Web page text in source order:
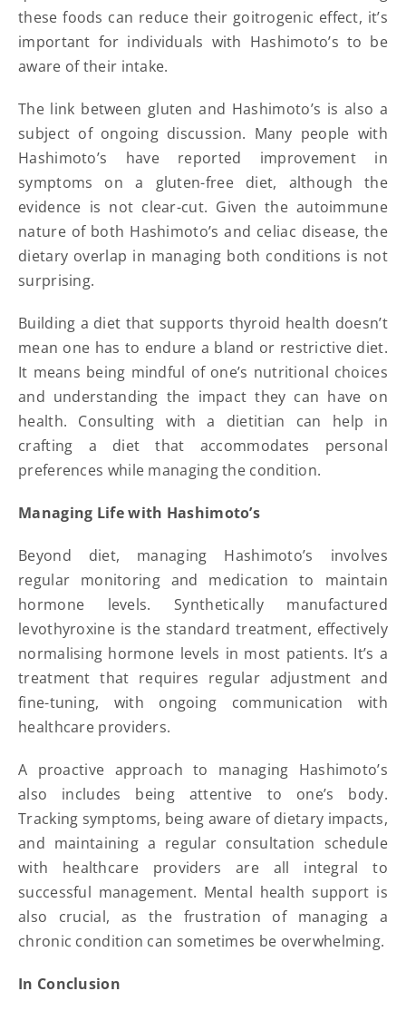
these foods can reduce their goitrogenic effect, it’s
important for individuals with Hashimoto’s to be
aware of their intake.
The link between gluten and Hashimoto’s is also a
subject of ongoing discussion. Many people with
Hashimoto’s have reported improvement in
symptoms on a gluten-free diet, although the
evidence is not clear-cut. Given the autoimmune
nature of both Hashimoto’s and celiac disease, the
dietary overlap in managing both conditions is not
surprising.
Building a diet that supports thyroid health doesn’t
mean one has to endure a bland or restrictive diet.
It means being mindful of one’s nutritional choices
and understanding the impact they can have on
health. Consulting with a dietitian can help in
crafting a diet that accommodates personal
preferences while managing the condition.
Managing Life with Hashimoto’s
Beyond diet, managing Hashimoto’s involves
regular monitoring and medication to maintain
hormone levels. Synthetically manufactured
levothyroxine is the standard treatment, effectively
normalising hormone levels in most patients. It’s a
treatment that requires regular adjustment and
fine-tuning, with ongoing communication with
healthcare providers.
A proactive approach to managing Hashimoto’s
also includes being attentive to one’s body.
Tracking symptoms, being aware of dietary impacts,
and maintaining a regular consultation schedule
with healthcare providers are all integral to
successful management. Mental health support is
also crucial, as the frustration of managing a
chronic condition can sometimes be overwhelming.
In Conclusion